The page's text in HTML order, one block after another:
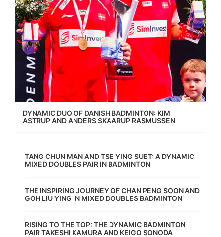
DYNAMIC DUO OF DANISH BADMINTON: KIM
ASTRUP AND ANDERS SKAARUP RASMUSSEN
TANG CHUN MAN AND TSE YING SUET: A DYNAMIC
MIXED DOUBLES PAIR IN BADMINTON
THE INSPIRING JOURNEY OF CHAN PENG SOON AND
GOH LIU YING IN MIXED DOUBLES BADMINTON
RISING TO THE TOP: THE DYNAMIC BADMINTON
PAIR TAKESHI KAMURA AND KEIGO SONODA